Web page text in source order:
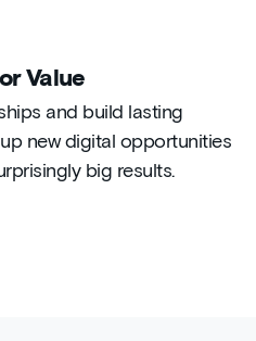
Value
and build lasting
new digital opportunities
big results.